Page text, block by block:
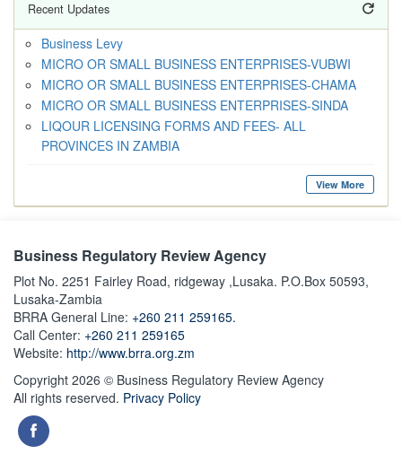
Recent Updates
Business Levy
MICRO OR SMALL BUSINESS ENTERPRISES-VUBWI
MICRO OR SMALL BUSINESS ENTERPRISES-CHAMA
MICRO OR SMALL BUSINESS ENTERPRISES-SINDA
LIQOUR LICENSING FORMS AND FEES- ALL
PROVINCES IN ZAMBIA
View More
Business Regulatory Review Agency
Plot No. 2251 Fairley Road, ridgeway ,Lusaka. P.O.Box 50593,
Lusaka-Zambia
BRRA General Line: +260 211 259165.
Call Center: +260 211 259165
Website: http://www.brra.org.zm
Copyright 2026 © Business Regulatory Review Agency
All rights reserved. Privacy Policy